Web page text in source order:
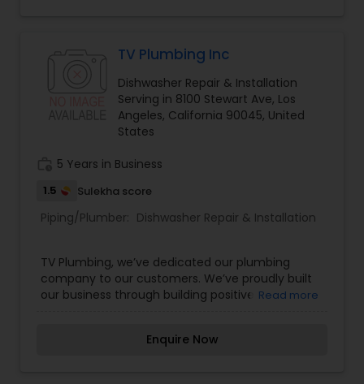
TV Plumbing Inc
Dishwasher Repair & Installation
Serving in 8100 Stewart Ave, Los
Angeles, California 90045, United
States
5 Years in Business
1.5 Sulekha score
Piping/Plumber: Dishwasher Repair & Installation
TV Plumbing, we’ve dedicated our plumbing
company to our customers. We’ve proudly built
our business through building positive
reason we are the chosen plumbing company in
Read more
Enquire Now